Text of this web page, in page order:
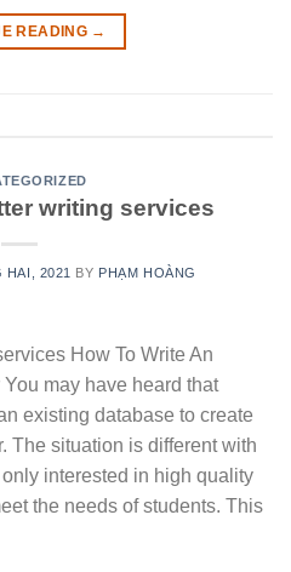
READING →
writing services
HAI, 2021 BY PHẠM HOÀNG
How To Write An
may have heard that
existing database to create
The situation is different with
interested in high quality
the needs of students. This